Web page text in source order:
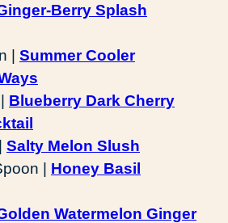
Berry Splash
| Summer Cooler
Blueberry Dark Cherry
Salty Melon Slush
| Honey Basil
Watermelon Ginger